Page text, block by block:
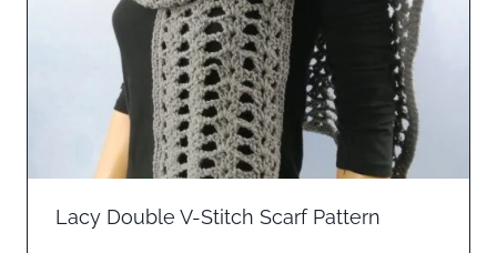
Lacy Double V-Stitch Scarf Pattern